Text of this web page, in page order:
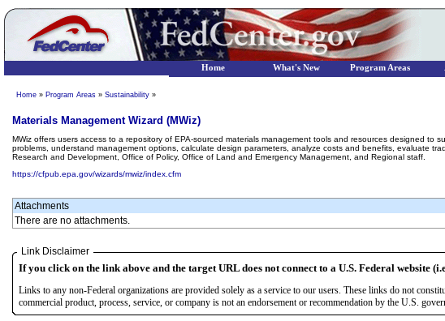
Home » Program Areas » Sustainability »
Materials Management Wizard (MWiz)
MWiz offers users access to a repository of EPA-sourced materials management tools and resources designed
problems, understand management options, calculate design parameters, analyze costs and benefits, evaluate
Research and Development, Office of Policy, Office of Land and Emergency Management, and Regional staff.
https://cfpub.epa.gov/wizards/mwiz/index.cfm
Attachments
There are no attachments.
Link Disclaimer
If you click on the link above and the target URL does not connect to a U.S. Federal website
Links to any non-Federal organizations are provided solely as a service to our users. These links do not
commercial product, process, service, or company is not an endorsement or recommendation by the U.S.
Home What's New Program Areas